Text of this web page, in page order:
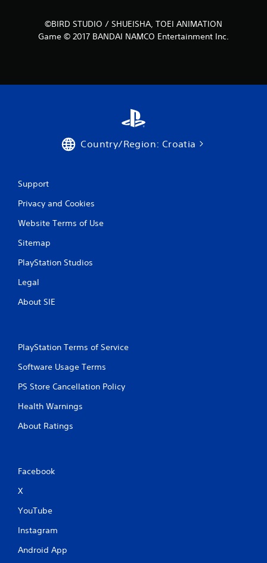
a
t
n
©BIRD STUDIO / SHUEISHA, TOEI ANIMATION
Game © 2017 BANDAI NAMCO Entertainment Inc.
Country/Region: Croatia
Support
Privacy and Cookies
Website Terms of Use
Sitemap
PlayStation Studios
Legal
About SIE
PlayStation Terms of Service
Software Usage Terms
PS Store Cancellation Policy
Health Warnings
About Ratings
Facebook
X
YouTube
Instagram
Android App